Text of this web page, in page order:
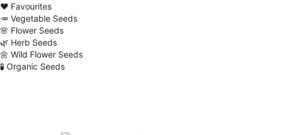
❤️ Favourites
🥕 Vegetable Seeds
🌸 Flower Seeds
🌿 Herb Seeds
🌼 Wild Flower Seeds
🧪 Organic Seeds